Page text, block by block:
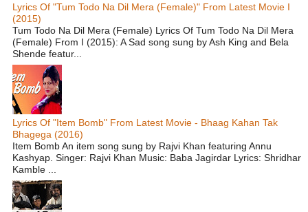
Lyrics Of "Tum Todo Na Dil Mera (Female)" From Latest Movie I
(2015)
Tum Todo Na Dil Mera (Female) Lyrics Of Tum Todo Na Dil Mera
(Female) From I (2015): A Sad song sung by Ash King and Bela
Shende featur...
Lyrics Of "Item Bomb" From Latest Movie - Bhaag Kahan Tak
Bhagega (2016)
Item Bomb An item song sung by Rajvi Khan featuring Annu
Kashyap. Singer: Rajvi Khan Music: Baba Jagirdar Lyrics: Shridhar
Kamble ...